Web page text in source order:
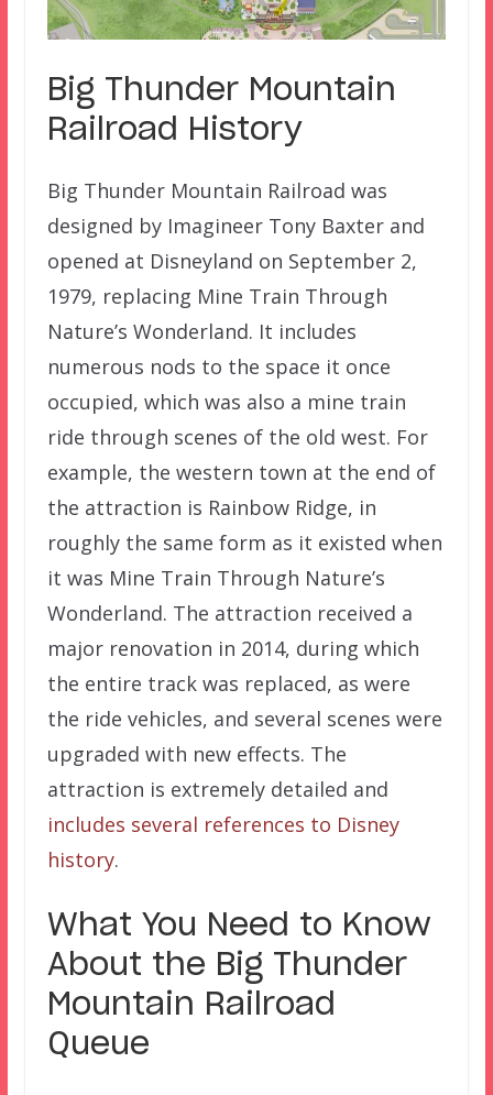
Big Thunder Mountain
Railroad History
Big Thunder Mountain Railroad was
designed by Imagineer Tony Baxter and
opened at Disneyland on September 2,
1979, replacing Mine Train Through
Nature’s Wonderland. It includes
numerous nods to the space it once
occupied, which was also a mine train
ride through scenes of the old west. For
example, the western town at the end of
the attraction is Rainbow Ridge, in
roughly the same form as it existed when
it was Mine Train Through Nature’s
Wonderland. The attraction received a
major renovation in 2014, during which
the entire track was replaced, as were
the ride vehicles, and several scenes were
upgraded with new effects. The
attraction is extremely detailed and
includes several references to Disney
history.
What You Need to Know
About the Big Thunder
Mountain Railroad
Queue